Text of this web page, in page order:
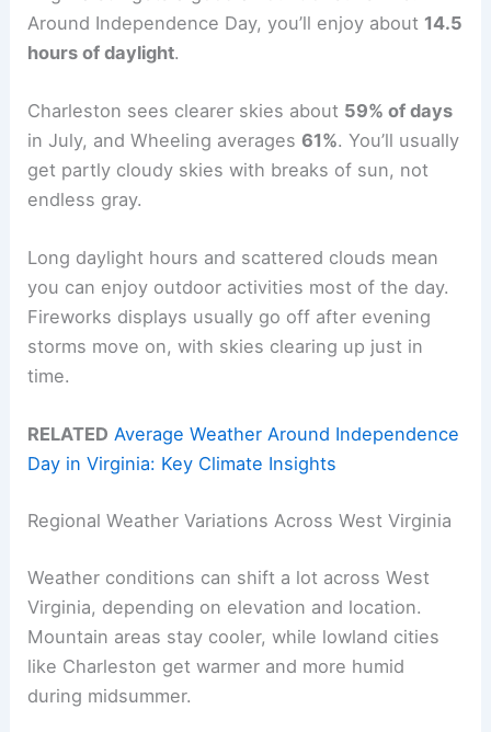
Around Independence Day, you’ll enjoy about 14.5
hours of daylight.
Charleston sees clearer skies about 59% of days
in July, and Wheeling averages61%. You’ll usually
get partly cloudy skies with breaks of sun, not
endless gray.
Long daylight hours and scattered clouds mean
you can enjoy outdoor activities most of the day.
Fireworks displays usually go off after evening
storms move on, with skies clearing up just in
time.
RELATED Average Weather Around Independence
Day in Virginia: Key Climate Insights
Regional Weather Variations Across West Virginia
Weather conditions can shift a lot across West
Virginia, depending on elevation and location.
Mountain areas stay cooler, while lowland cities
like Charleston get warmer and more humid
during midsummer.